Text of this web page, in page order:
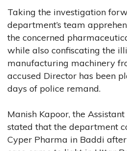
Taking the investigation
department’s team
the concerned
while also confiscating the
manufacturing machinery
accused Director has been
days of police remand.
Manish Kapoor, the
stated that the department
Cyper Pharma in Baddi